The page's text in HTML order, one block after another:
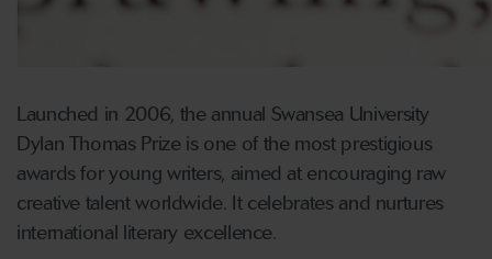
Launched in 2006, the annual Swansea University
Dylan Thomas Prize is one of the most prestigious
awards for young writers, aimed at encouraging raw
creative talent worldwide. It celebrates and nurtures
international literary excellence.